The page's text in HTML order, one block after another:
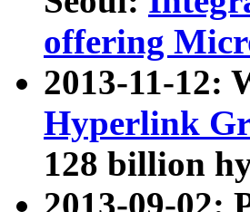
offering
2013-11-12:
Hyperlink
128 billion